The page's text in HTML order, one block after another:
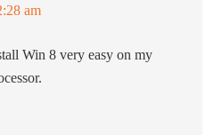
am
Win 8 very easy on my